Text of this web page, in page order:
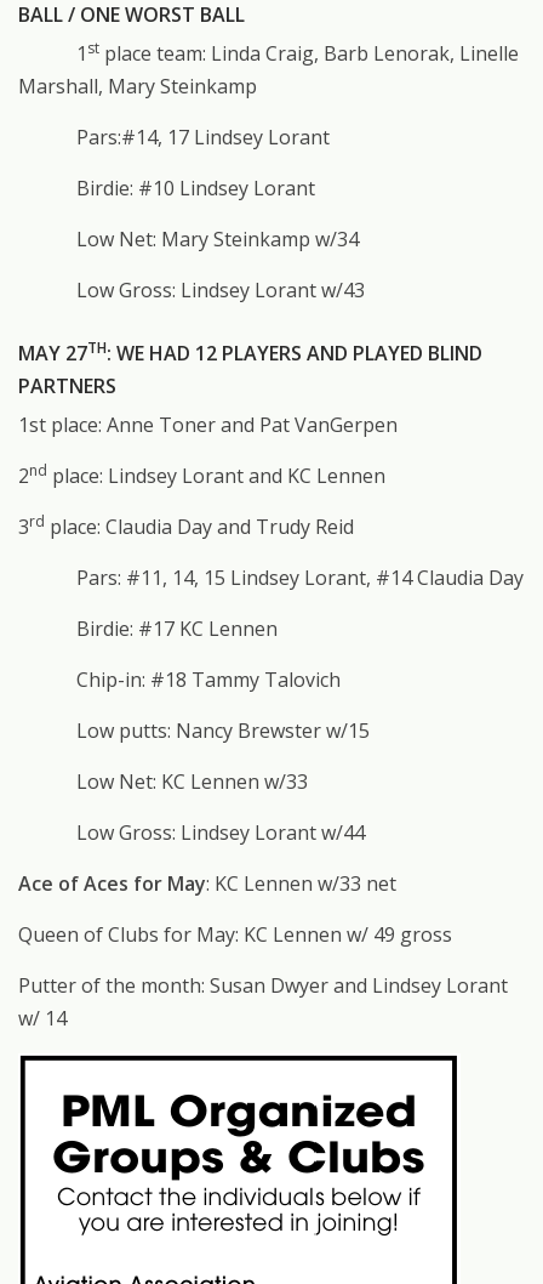
BALL / ONE WORST BALL
1 st place team: Linda Craig, Barb Lenorak, Linelle
Marshall, Mary Steinkamp
Pars:#14, 17 Lindsey Lorant
Birdie: #10 Lindsey Lorant
Low Net: Mary Steinkamp w/34
Low Gross: Lindsey Lorant w/43
MAY 27TH: WE HAD 12 PLAYERS AND PLAYED BLIND
PARTNERS
1st place: Anne Toner and Pat VanGerpen
2nd place: Lindsey Lorant and KC Lennen
3rd place: Claudia Day and Trudy Reid
Pars: #11, 14, 15 Lindsey Lorant, #14 Claudia Day
Birdie: #17 KC Lennen
Chip-in: #18 Tammy Talovich
Low putts: Nancy Brewster w/15
Low Net: KC Lennen w/33
Low Gross: Lindsey Lorant w/44
Ace of Aces for May: KC Lennen w/33 net
Queen of Clubs for May: KC Lennen w/ 49 gross
Putter of the month: Susan Dwyer and Lindsey Lorant
w/ 14